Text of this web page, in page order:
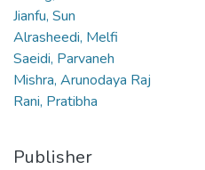
Jianfu, Sun
Alrasheedi, Melfi
Saeidi, Parvaneh
Mishra, Arunodaya Raj
Rani, Pratibha
Publisher